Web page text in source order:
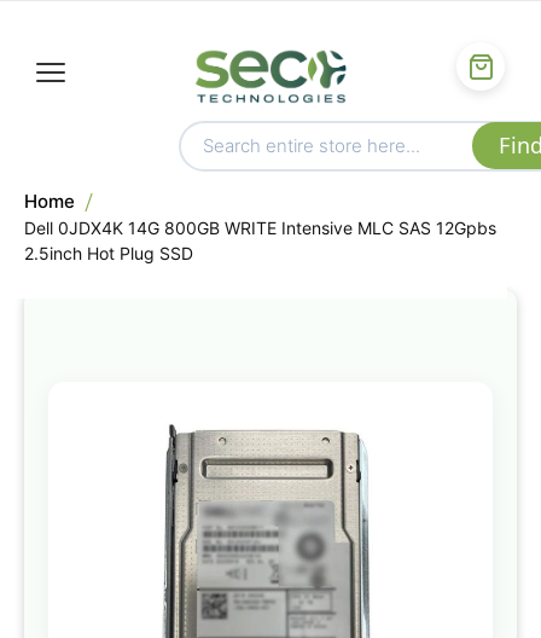
Home
Dell 0JDX4K 14G 800GB WRITE Intensive MLC SAS 12Gpbs
2.5inch Hot Plug SSD
the
end
of
the
images
gallery